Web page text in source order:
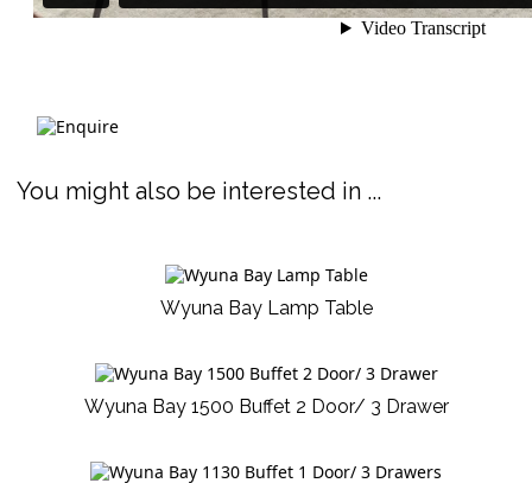
You might also be interested in ...
Wyuna Bay Lamp Table
Wyuna Bay 1500 Buffet 2 Door/ 3 Drawer